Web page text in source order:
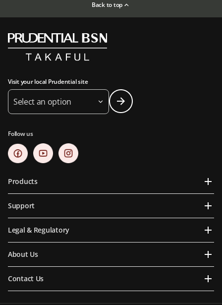
Back to top
Visit your local Prudential site
Select an option
Follow us
Products
Support
Legal & Regulatory
About Us
Contact Us